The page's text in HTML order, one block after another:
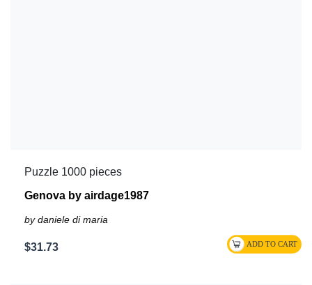
Puzzle 1000 pieces
Genova by airdage1987
by daniele di maria
$31.73